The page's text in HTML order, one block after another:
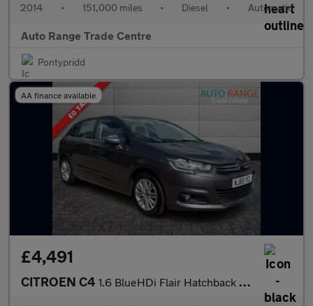
2014 • 151,000 miles • Diesel • Automatic
Auto Range Trade Centre
Pontypridd
AA finance available
£4,491
CITROEN C4 1.6 BlueHDi Flair Hatchback 5dr Diesel Manual Euro 6 (s/s) (120